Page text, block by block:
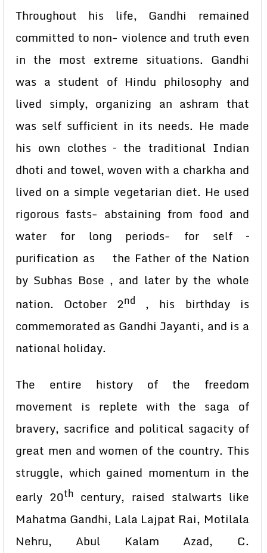
Throughout his life, Gandhi remained
committed to non- violence and truth even
in the most extreme situations. Gandhi
was a student of Hindu philosophy and
lived simply, organizing an ashram that
was self sufficient in its needs. He made
his own clothes – the traditional Indian
dhoti and towel, woven with a charkha and
lived on a simple vegetarian diet. He used
rigorous fasts- abstaining from food and
water for long periods- for self –
purification as the Father of the Nation
by Subhas Bose , and later by the whole
nation. October 2nd
, his birthday is
commemorated as Gandhi Jayanti, and is a
national holiday.
The entire history of the freedom
movement is replete with the saga of
bravery, sacrifice and political sagacity of
great men and women of the country. This
struggle, which gained momentum in the
early 20th century, raised stalwarts like
Mahatma Gandhi, Lala Lajpat Rai, Motilala
Nehru, Abul Kalam Azad, C.